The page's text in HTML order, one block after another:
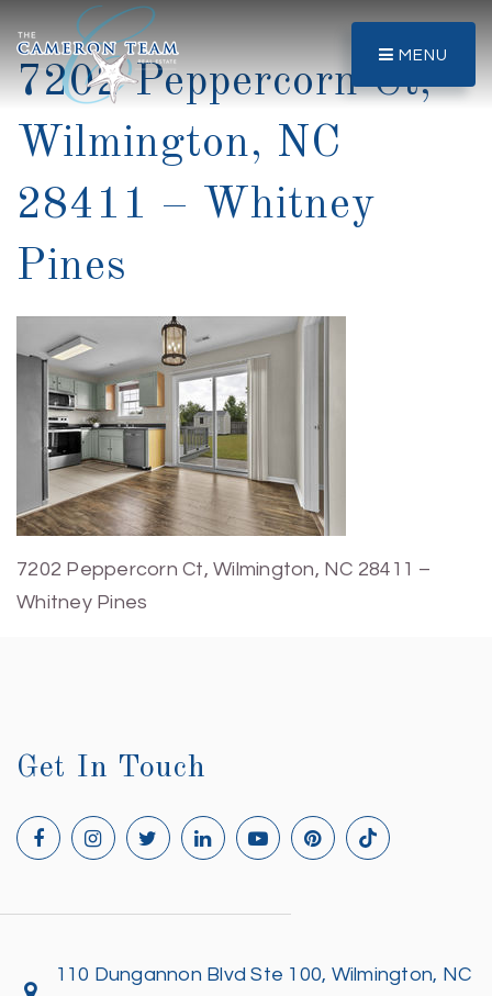
MENU
7202 Peppercorn Ct,
Wilmington, NC
28411 – Whitney
Pines
7202 Peppercorn Ct, Wilmington, NC 28411 –
Whitney Pines
Get In Touch
110 Dungannon Blvd Ste 100, Wilmington, NC